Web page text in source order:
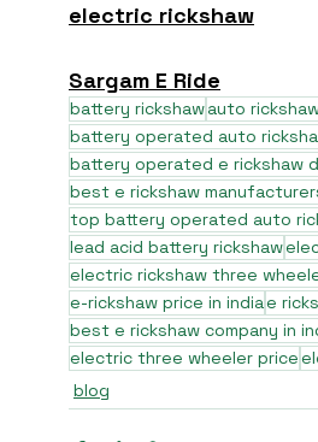
electric rickshaw
Sargam E Ride
battery rickshawauto
battery operated auto
battery operated e rickshaw
best e rickshaw
top battery operated auto
lead acid battery rickshaw
electric rickshaw three
e-rickshaw price in indiae
best e rickshaw company in
electric three wheeler price
blog